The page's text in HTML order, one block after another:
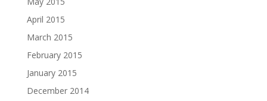
April 2015
March 2015
February 2015
January 2015
December 2014